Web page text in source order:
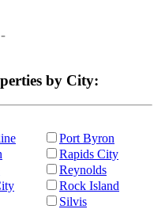
by City:
Port Byron
Rapids City
Reynolds
Rock Island
Silvis